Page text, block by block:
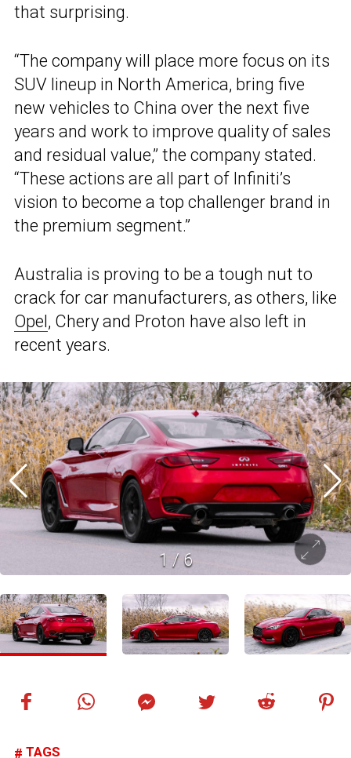
that surprising.
“The company will place more focus on its
SUV lineup in North America, bring five
new vehicles to China over the next five
years and work to improve quality of sales
and residual value,” the company stated.
“These actions are all part of Infiniti’s
vision to become a top challenger brand in
the premium segment.”
Australia is proving to be a tough nut to
crack for car manufacturers, as others, like
Opel, Chery and Proton have also left in
recent years.
1 / 6
TAGS